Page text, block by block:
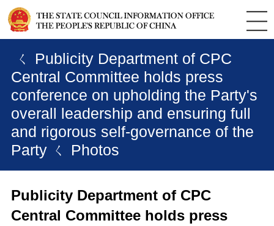
ㄑ Publicity Department of CPC
Central Committee holds press
conference on upholding the Party's
overall leadership and ensuring full
and rigorous self-governance of the
Partyㄑ Photos
Publicity Department of CPC
Central Committee holds press